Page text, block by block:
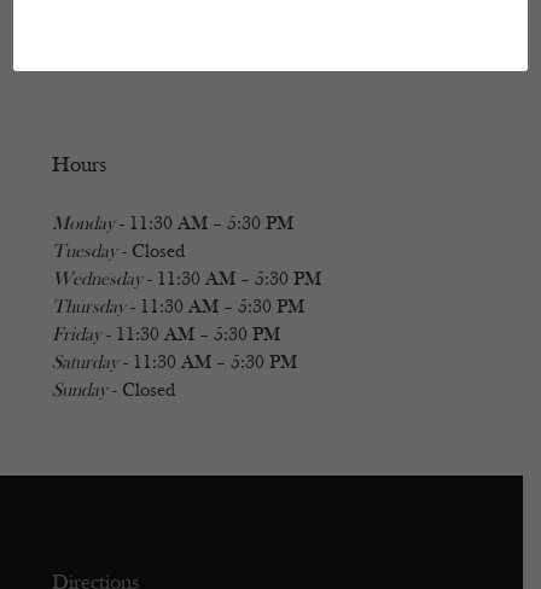
Hours
Monday- 11:30 AM – 5:30 PM
Tuesday- Closed
Wednesday- 11:30 AM – 5:30 PM
Thursday- 11:30 AM – 5:30 PM
Friday- 11:30 AM – 5:30 PM
Saturday- 11:30 AM – 5:30 PM
Sunday- Closed
Directions